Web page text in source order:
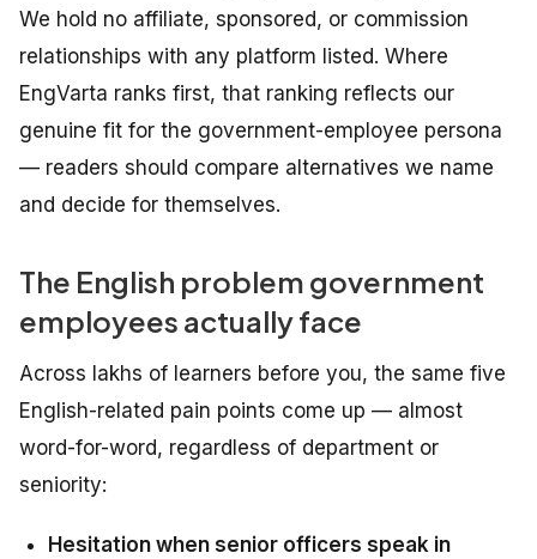
We hold no affiliate, sponsored, or commission
relationships with any platform listed. Where
EngVarta ranks first, that ranking reflects our
genuine fit for the government-employee persona
— readers should compare alternatives we name
and decide for themselves.
The English problem government
employees actually face
Across lakhs of learners before you, the same five
English-related pain points come up — almost
word-for-word, regardless of department or
seniority:
Hesitation when senior officers speak in